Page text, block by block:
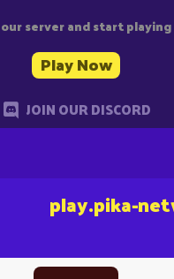
server and start
Play Now
JOIN OUR DISCORD
play.pika-